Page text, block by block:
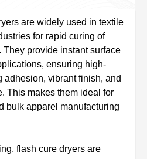
are widely used in textile
for rapid curing of
provide instant surface
ensuring high-
adhesion, vibrant finish, and
This makes them ideal for
bulk apparel manufacturing
flash cure dryers are